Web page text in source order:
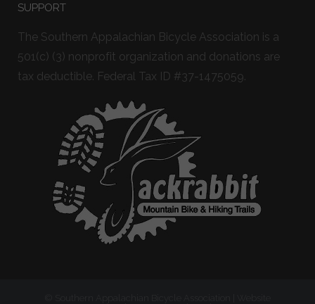
SUPPORT
The Southern Appalachian Bicycle Association is a
501(c) (3) nonprofit organization and donations are
tax deductible. Federal Tax ID #37-1475059.